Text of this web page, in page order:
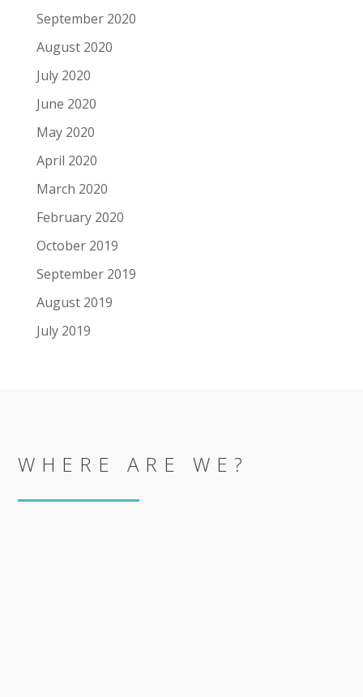
September 2020
August 2020
July 2020
June 2020
May 2020
April 2020
March 2020
February 2020
October 2019
September 2019
August 2019
July 2019
WHERE ARE WE?